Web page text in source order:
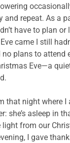
and repeat. As a
have to plan or
came I still
plans to attend
Eve—a
that night where I
she’s asleep in
light from our
I gave